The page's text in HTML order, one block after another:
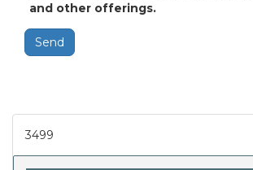
and other offerings.
Send
3499